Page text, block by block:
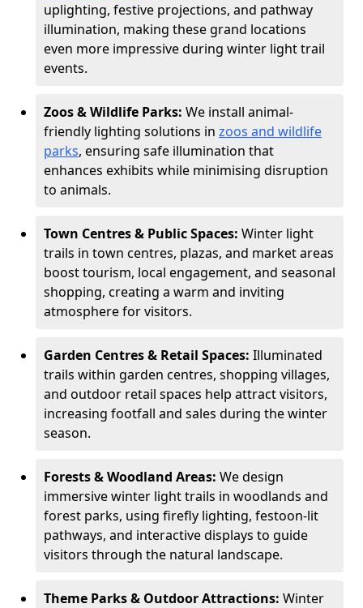
uplighting, festive projections, and pathway
illumination, making these grand locations
even more impressive during winter light trail
events.
Zoos & Wildlife Parks: We install animal-
friendly lighting solutions in zoos and wildlife
parks, ensuring safe illumination that
enhances exhibits while minimising disruption
to animals.
Town Centres & Public Spaces: Winter light
trails in town centres, plazas, and market areas
boost tourism, local engagement, and seasonal
shopping, creating a warm and inviting
atmosphere for visitors.
Garden Centres & Retail Spaces: Illuminated
trails within garden centres, shopping villages,
and outdoor retail spaces help attract visitors,
increasing footfall and sales during the winter
season.
Forests & Woodland Areas: We design
immersive winter light trails in woodlands and
forest parks, using firefly lighting, festoon-lit
pathways, and interactive displays to guide
visitors through the natural landscape.
Theme Parks & Outdoor Attractions: Winter